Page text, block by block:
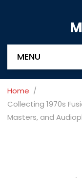
MENU
Home
Collecting 1970s
Masters, and